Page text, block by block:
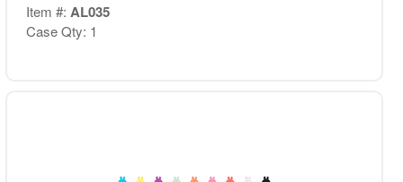
Item #: AL035
Case Qty: 1